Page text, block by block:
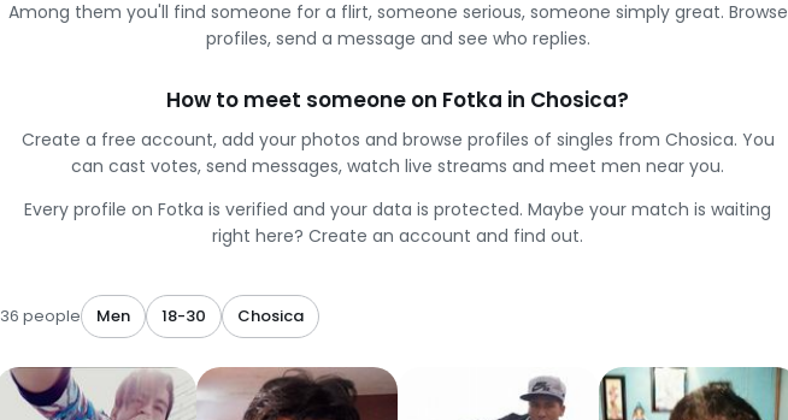
Among them you'll find someone for a flirt, someone serious, someone simply great. Browse
profiles, send a message and see who replies.
How to meet someone on Fotka in Chosica?
Create a free account, add your photos and browse profiles of singles from Chosica. You
can cast votes, send messages, watch live streams and meet men near you.
Every profile on Fotka is verified and your data is protected. Maybe your match is waiting
right here? Create an account and find out.
36 people Men 18-30 Chosica